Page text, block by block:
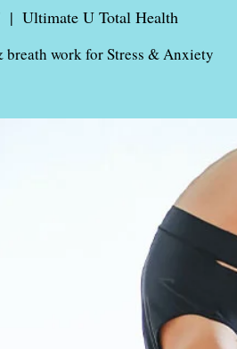
  |
Ultimate U Total Health
breath work for Stress & Anxiety